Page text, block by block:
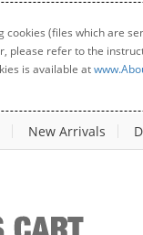
(files which are
refer to the
is available at
New Arrivals